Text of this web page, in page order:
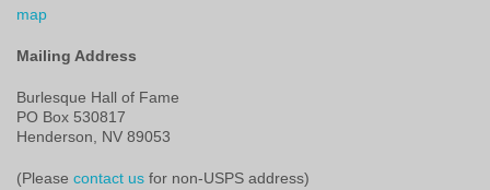
map
Mailing Address
Burlesque Hall of Fame
PO Box 530817
Henderson, NV 89053
(Please contact us for non-USPS address)